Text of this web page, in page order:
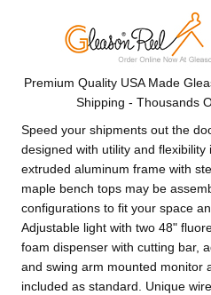
Premium Quality USA Made
Shipping - Thousands
Speed your shipments out the
designed with utility and
extruded aluminum frame with
maple bench tops may be
configurations to fit your space
Adjustable light with two 48"
foam dispenser with cutting bar,
and swing arm mounted monitor
included as standard. Unique